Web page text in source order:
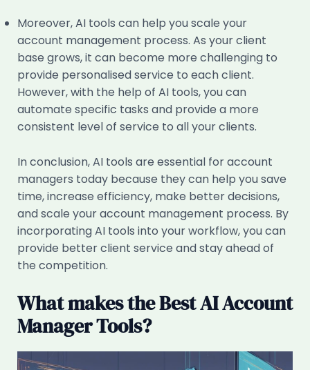
Moreover, AI tools can help you scale your
account management process. As your client
base grows, it can become more challenging to
provide personalised service to each client.
However, with the help of AI tools, you can
automate specific tasks and provide a more
consistent level of service to all your clients.
In conclusion, AI tools are essential for account
managers today because they can help you save
time, increase efficiency, make better decisions,
and scale your account management process. By
incorporating AI tools into your workflow, you can
provide better client service and stay ahead of
the competition.
What makes the Best AI Account
Manager Tools?